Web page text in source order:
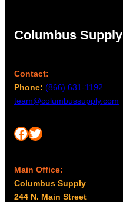
Columbus Supply
Contact:
Phone: (866) 631-1192
team@columbussupply.com
Facebook Twitter
Main Office:
Columbus Supply
244 N. Main Street